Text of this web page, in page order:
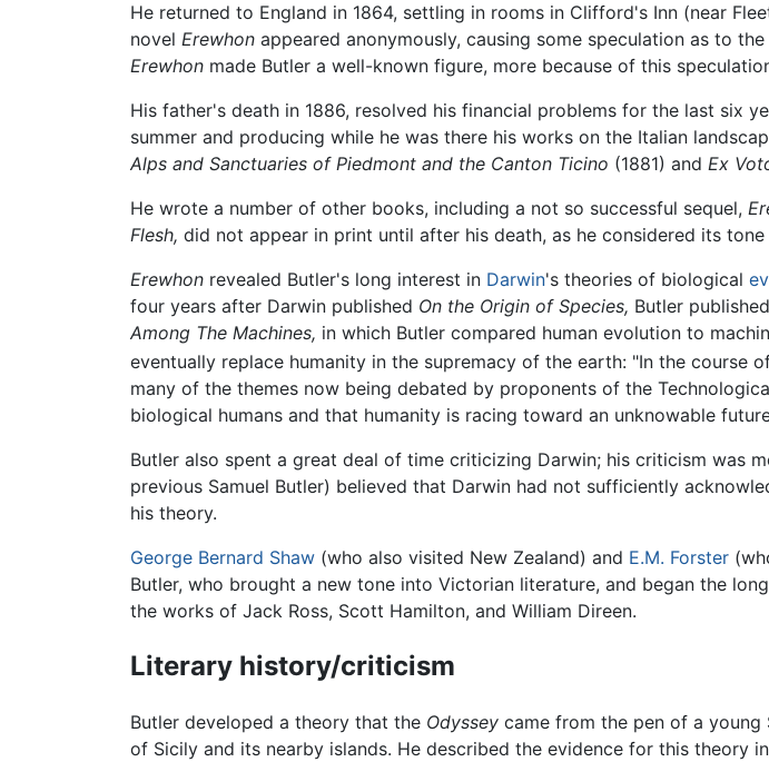
He returned to England in 1864, settling in rooms in Clifford's Inn (near
novel Erewhon appeared anonymously, causing some speculation as to
Erewhon made Butler a well-known figure, more because of this
His father's death in 1886, resolved his financial problems for the last six
summer and producing while he was there his works on the Italian
Alps and Sanctuaries of Piedmont and the Canton Ticino (1881) and Ex
He wrote a number of other books, including a not so successful sequel,
Flesh, did not appear in print until after his death, as he considered its
Erewhon revealed Butler's long interest in Darwin's theories of biological
four years after Darwin published On the Origin of Species, Butler
Among The Machines, in which Butler compared human evolution to
eventually replace humanity in the supremacy of the earth: "In the course
many of the themes now being debated by proponents of the
biological humans and that humanity is racing toward an unknowable
Butler also spent a great deal of time criticizing Darwin; his criticism was
previous Samuel Butler) believed that Darwin had not sufficiently
his theory.
George Bernard Shaw (who also visited New Zealand) and E.M. Forster
Butler, who brought a new tone into Victorian literature, and began the
the works of Jack Ross, Scott Hamilton, and William Direen.
Literary history/criticism
Butler developed a theory that the Odyssey came from the pen of a
of Sicily and its nearby islands. He described the evidence for this theory